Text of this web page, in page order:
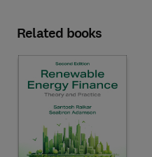
Related books